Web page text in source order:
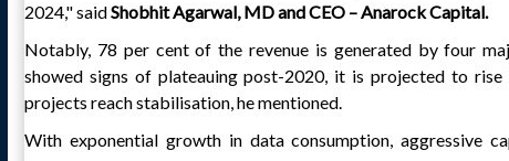
2024," saidShobhit Agarwal, MD and CEO – Anarock Capital.
Notably, 78 per cent of the revenue is generated by four
showed signs of plateauing post-2020, it is projected to
projects reach stabilisation, he mentioned.
With exponential growth in data consumption, aggressive